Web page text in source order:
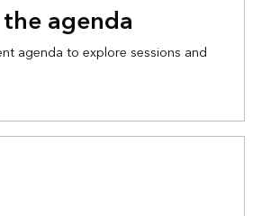
agenda
agenda to explore sessions and